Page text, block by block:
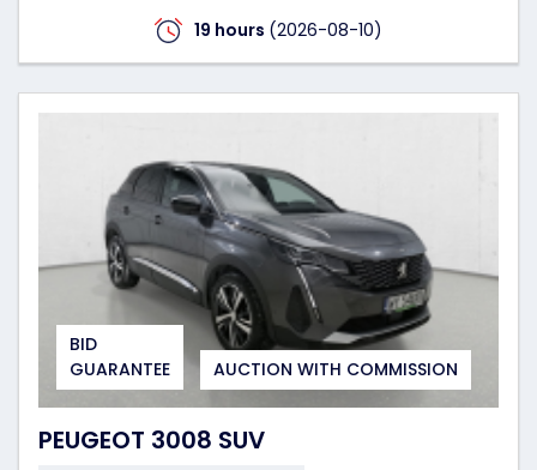
19 hours (2026-08-10)
BID
GUARANTEE
AUCTION WITH COMMISSION
PEUGEOT 3008 SUV